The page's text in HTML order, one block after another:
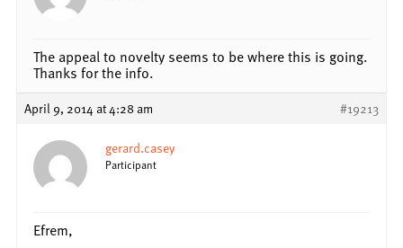
The appeal to novelty seems to be where this is going.
Thanks for the info.
April 9, 2014 at 4:28 am #19213
gerard.casey
Participant
Efrem,